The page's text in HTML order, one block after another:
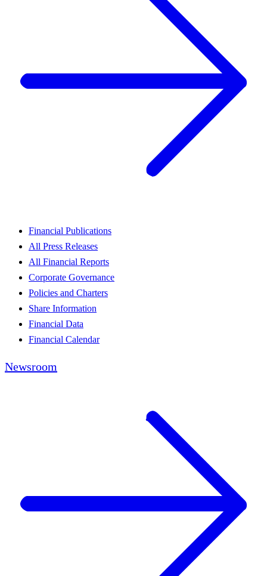
Financial Publications
All Press Releases
All Financial Reports
Corporate Governance
Policies and Charters
Share Information
Financial Data
Financial Calendar
Newsroom